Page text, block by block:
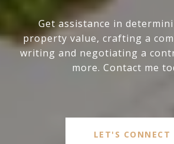
Get assistance in
property value, crafting a
writing and negotiating a
more. Contact me
LET'S CONNECT